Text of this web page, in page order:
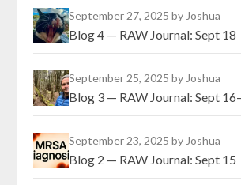
September 27, 2025by Joshua
Blog 4 — RAW Journal: Sept 18
September 25, 2025by Joshua
Blog 3 — RAW Journal: Sept
September 23, 2025by Joshua
Blog 2 — RAW Journal: Sept 15